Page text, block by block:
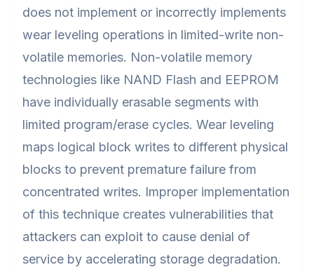
does not implement or incorrectly implements
wear leveling operations in limited-write non-
volatile memories. Non-volatile memory
technologies like NAND Flash and EEPROM
have individually erasable segments with
limited program/erase cycles. Wear leveling
maps logical block writes to different physical
blocks to prevent premature failure from
concentrated writes. Improper implementation
of this technique creates vulnerabilities that
attackers can exploit to cause denial of
service by accelerating storage degradation.